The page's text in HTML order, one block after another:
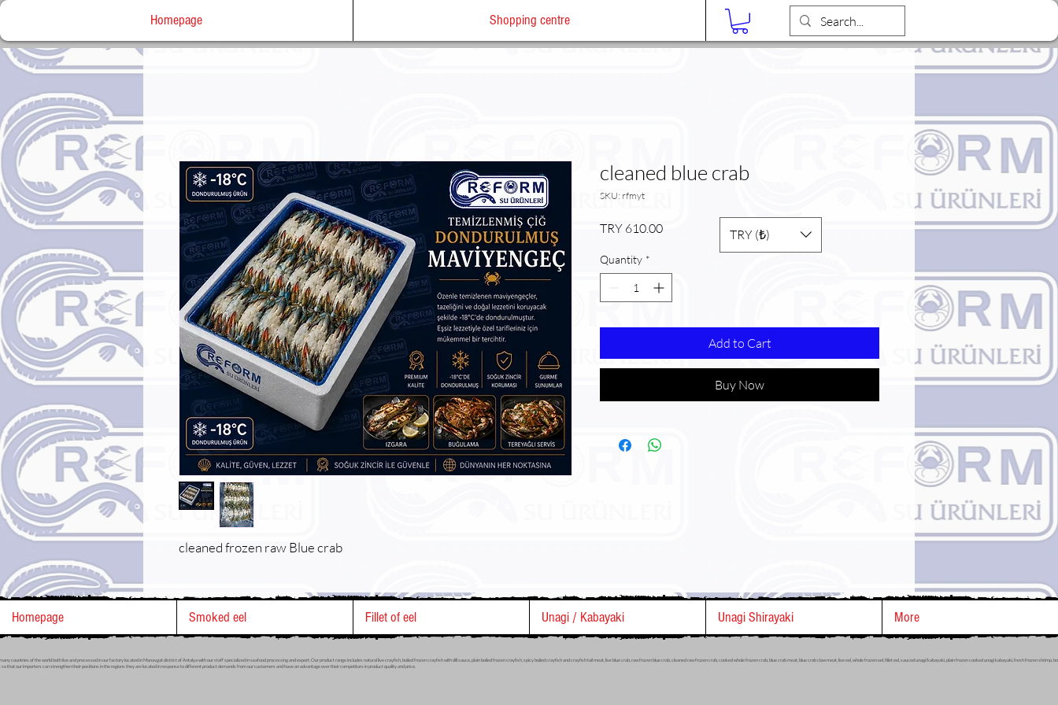
Homepage Shopping centre
cleaned frozen raw Blue crab
cleaned blue crab
SKU: rfmyt
TRY 610.00Price
Quantity *
Add to Cart
Buy Now
TRY (₺)
Homepage Smoked eel Fillet of eel Unagi / Kabayaki Unagi Shirayaki More
countries of the world both live and processed in our factory located in Manavgat district of Antalya with our staff specialized in seafood processing and export. Our product range includes natural live crayfish, boiled frozen crayfish with dill sauce, plain boiled frozen crayfish, spicy boiled crayfish and crayfish tail meat, live blue crab, raw frozen blue crab, cleaned raw frozen crab, cooked whole frozen crab, blue crab meat, blue crab claw meat, live eel, whole frozen eel, fillet eel, sauced unagi/kabayaki, plain frozen cooked unagi kabayaki, fresh frozen shrimp,
that our importers can strengthen their positions in the regions they are located in response to different product demands from our customers and have an advantage over their competitors in product quality and price.